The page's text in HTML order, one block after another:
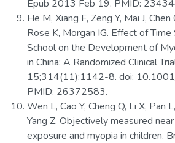
Epub 2013 Feb 19. PMID:
He M, Xiang F, Zeng Y, Mai J,
Rose K, Morgan IG. Effect of
School on the Development of
in China: A Randomized Clinical
15;314(11):1142-8. doi:
PMID: 26372583.
Wen L, Cao Y, Cheng Q, Li X, Pan
Yang Z. Objectively measured
exposure and myopia in children.